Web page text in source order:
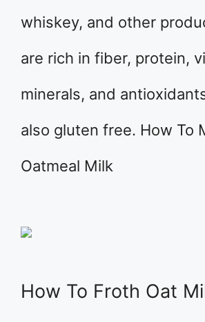
whiskey, and other
are rich in fiber, protein,
minerals, and
also gluten free. How To
Oatmeal Milk
How To Froth Oat